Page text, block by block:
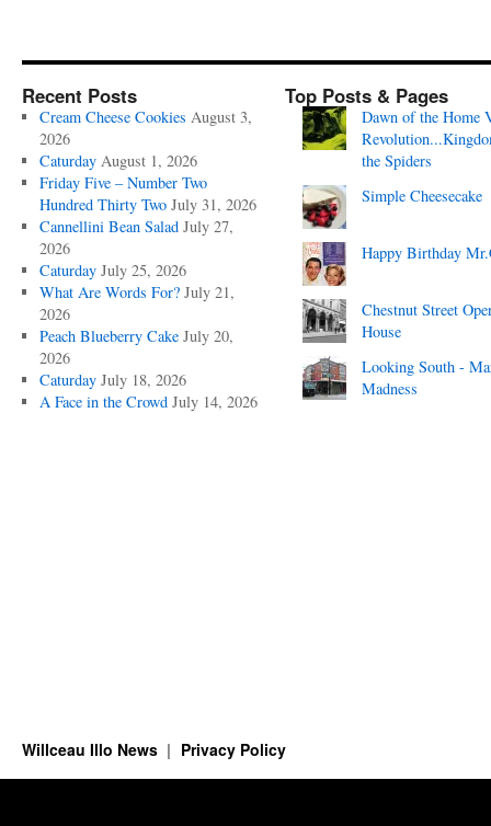
Recent Posts
Cream Cheese Cookies August 3,
2026
Caturday August 1, 2026
Friday Five – Number Two
Hundred Thirty Two July 31, 2026
Cannellini Bean Salad July 27,
2026
Caturday July 25, 2026
What Are Words For? July 21,
2026
Peach Blueberry Cake July 20,
2026
Caturday July 18, 2026
A Face in the Crowd July 14, 2026
Top Posts & Pages
Dawn of the Home
the Spiders
Simple Cheesecake
Happy Birthday
Chestnut Street
House
Looking South -
Madness
Willceau Illo News Privacy Policy